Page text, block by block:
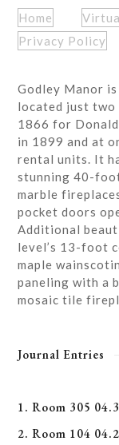
Home
Privacy Policy
Godley Manor
located just
1866 for
in 1899 and at
rental units. It
stunning 40-
marble
pocket doors
Additional
level’s 13-foot
maple
paneling with a
mosaic tile
Journal Entries
1. Room 305
2. Room 104